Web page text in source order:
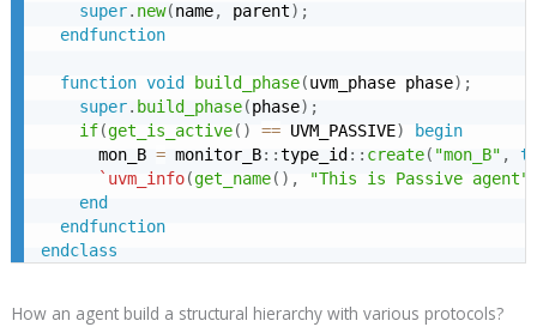
super. new(name, parent) ;
endfunction
function void build_phase(uvm_phase phase) ;
super. build_phase(phase) ;
if(get_is_active( ) == UVM_PASSIVE)
begin
      mon_B
= monitor_B: :type_id : : create( "mon_B" ,
`uvm_info(get_name( ) , "This is Passive agent"
end
endfunction
endclass
How an agent build a structural hierarchy with various protocols?